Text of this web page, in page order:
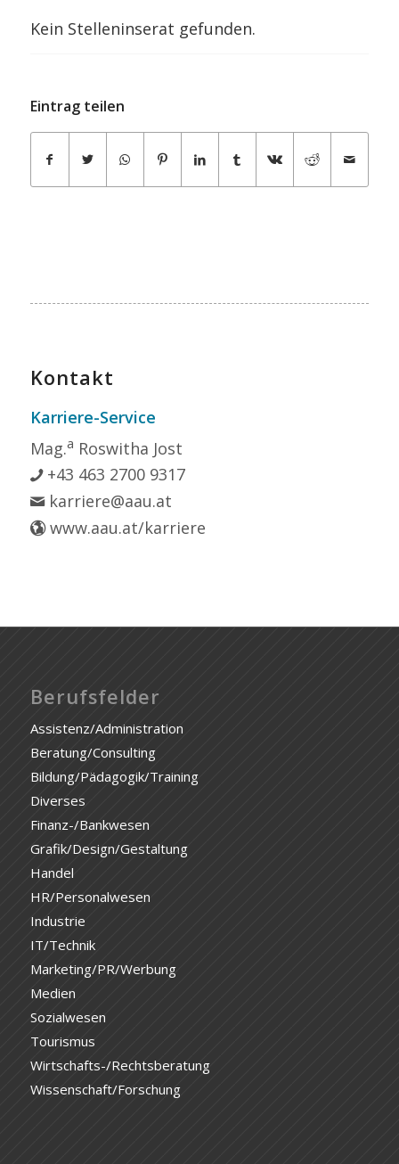
Kein Stelleninserat gefunden.
Eintrag teilen
Kontakt
Karriere-Service
Mag.a Roswitha Jost
+43 463 2700 9317
karriere@aau.at
www.aau.at/karriere
Berufsfelder
Assistenz/Administration
Beratung/Consulting
Bildung/Pädagogik/Training
Diverses
Finanz-/Bankwesen
Grafik/Design/Gestaltung
Handel
HR/Personalwesen
Industrie
IT/Technik
Marketing/PR/Werbung
Medien
Sozialwesen
Tourismus
Wirtschafts-/Rechtsberatung
Wissenschaft/Forschung